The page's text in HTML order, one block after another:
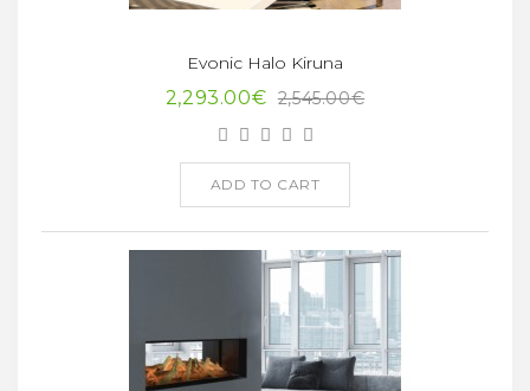
Evonic Halo Kiruna
2,293.00€ 2,545.00€
ADD TO CART